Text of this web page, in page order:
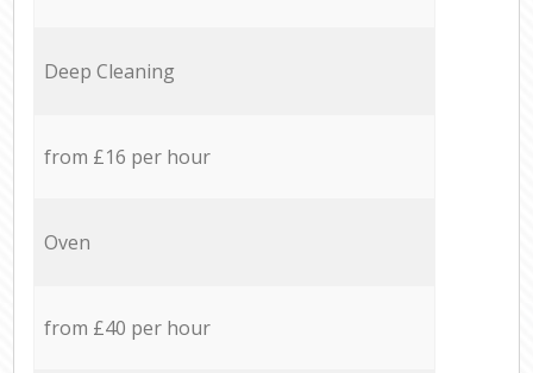
Deep Cleaning
from £16 per hour
Oven
from £40 per hour